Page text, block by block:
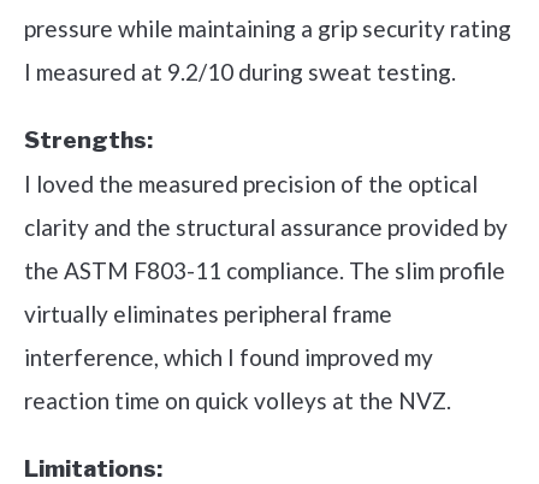
pressure while maintaining a grip security rating
I measured at 9.2/10 during sweat testing.
Strengths:
I loved the measured precision of the optical
clarity and the structural assurance provided by
the ASTM F803-11 compliance. The slim profile
virtually eliminates peripheral frame
interference, which I found improved my
reaction time on quick volleys at the NVZ.
Limitations: